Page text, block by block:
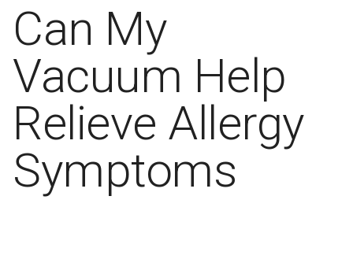
Can My
Vacuum Help
Relieve Allergy
Symptoms